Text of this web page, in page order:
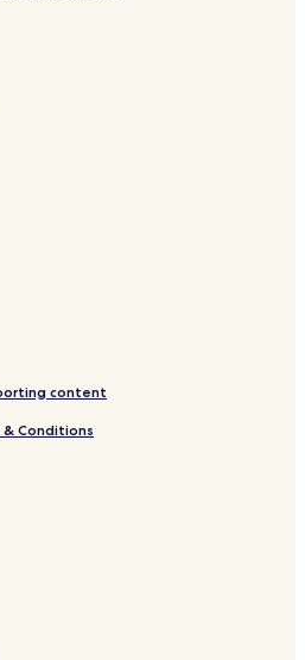
in Hoedspruit
in Hoedspruit
Tzaneen
Guernsey Private Nature
content
& Conditions